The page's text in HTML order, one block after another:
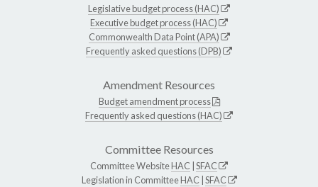
Legislative budget process (HAC)
Executive budget process (HAC)
Commonwealth Data Point (APA)
Frequently asked questions (DPB)
Amendment Resources
Budget amendment process
Frequently asked questions (HAC)
Committee Resources
Committee WebsiteHAC SFAC
Legislation in CommitteeHAC SFAC